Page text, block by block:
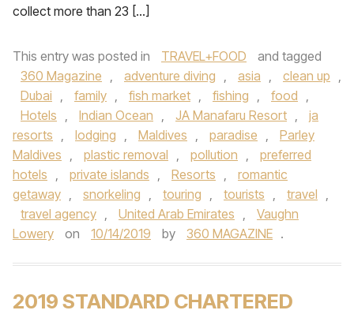
collect more than 23 […]
This entry was posted in TRAVEL+FOOD
and tagged
360 Magazine , adventure diving , asia , clean up ,
Dubai , family , fish market , fishing , food ,
Hotels , Indian Ocean , JA Manafaru Resort ,
ja
resorts , lodging , Maldives , paradise ,
Parley
Maldives , plastic removal , pollution ,
preferred
hotels , private islands , Resorts ,
romantic
getaway , snorkeling , touring , tourists , travel ,
travel agency , United Arab Emirates ,
Vaughn
Lowery
on 10/14/2019 by 360 MAGAZINE .
2019 STANDARD CHARTERED